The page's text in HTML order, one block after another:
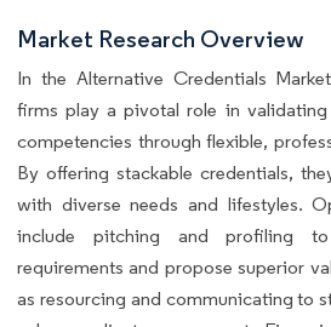
Market Research Overview
In the Alternative Credentials
firms play a pivotal role in
competencies through flexible,
By offering stackable credentials,
with diverse needs and lifestyles.
include pitching and profiling to
requirements and propose superior
as resourcing and communicating to